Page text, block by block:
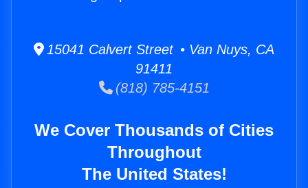
15041 Calvert Street • Van Nuys, CA
91411
(818) 785-4151
We Cover Thousands of Cities
Throughout
The United States!